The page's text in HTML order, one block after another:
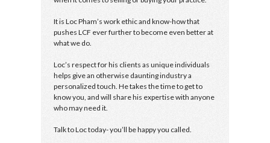
It is Loc Pham’s work ethic and know-how that
pushes LCF ever further to become even better at
what we do.
Loc’s respect for his clients as unique individuals
helps give an otherwise daunting industry a
personalized touch. He takes the time to get to
know you, and will share his expertise with anyone
who may need it.
Talk to Loc today- you’ll be happy you called.